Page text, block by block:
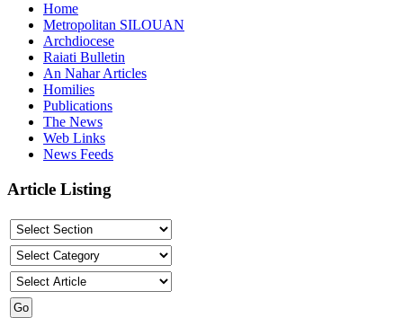
Home
Metropolitan SILOUAN
Archdiocese
Raiati Bulletin
An Nahar Articles
Homilies
Publications
The News
Web Links
News Feeds
Article Listing